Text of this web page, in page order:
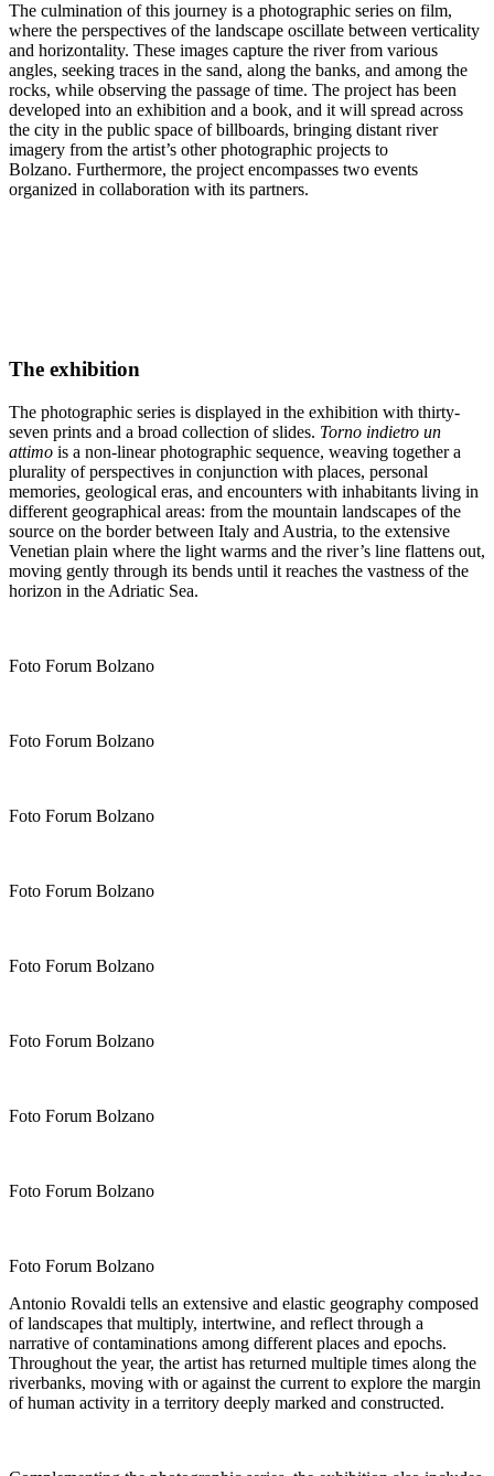
The culmination of this journey is a photographic series on film,
where the perspectives of the landscape oscillate between verticality
and horizontality. These images capture the river from various
angles, seeking traces in the sand, along the banks, and among the
rocks, while observing the passage of time. The project has been
developed into an exhibition and a book, and it will spread across
the city in the public space of billboards, bringing distant river
imagery from the artist’s other photographic projects to
Bolzano. Furthermore, the project encompasses two events
organized in collaboration with its partners.
The exhibition
The photographic series is displayed in the exhibition with thirty-
seven prints and a broad collection of slides. Torno indietro un
attimo is a non-linear photographic sequence, weaving together a
plurality of perspectives in conjunction with places, personal
memories, geological eras, and encounters with inhabitants living in
different geographical areas: from the mountain landscapes of the
source on the border between Italy and Austria, to the extensive
Venetian plain where the light warms and the river’s line flattens out,
moving gently through its bends until it reaches the vastness of the
horizon in the Adriatic Sea.
Foto Forum Bolzano
Foto Forum Bolzano
Foto Forum Bolzano
Foto Forum Bolzano
Foto Forum Bolzano
Foto Forum Bolzano
Foto Forum Bolzano
Foto Forum Bolzano
Foto Forum Bolzano
Antonio Rovaldi tells an extensive and elastic geography composed
of landscapes that multiply, intertwine, and reflect through a
narrative of contaminations among different places and epochs.
Throughout the year, the artist has returned multiple times along the
riverbanks, moving with or against the current to explore the margin
of human activity in a territory deeply marked and constructed.